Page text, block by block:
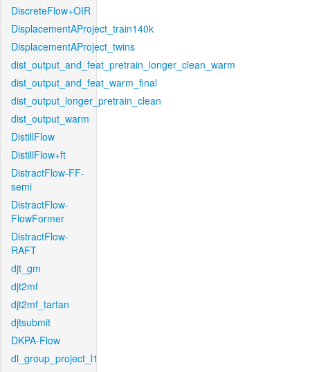
DiscreteFlow+OIR
DisplacementAProject_train140k
DisplacementAProject_twins
dist_output_and_feat_pretrain_longer_clean_warm
dist_output_and_feat_warm_final
dist_output_longer_pretrain_clean
dist_output_warm
DistillFlow
DistillFlow+ft
DistractFlow-FF-
semi
DistractFlow-
FlowFormer
DistractFlow-
RAFT
djt_gm
djt2mf
djt2mf_tartan
djtsubmit
DKPA-Flow
dl_group_project_l1